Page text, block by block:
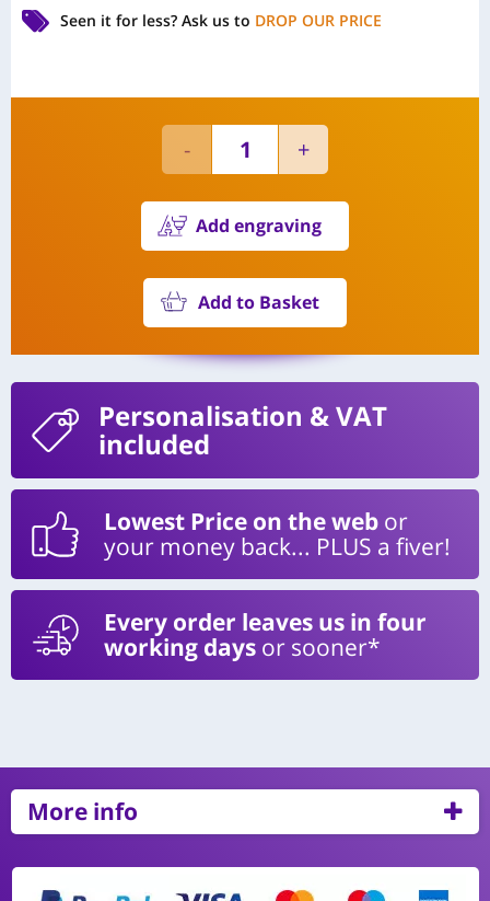
Seen it for less? Ask us to DROP OUR PRICE
Add engraving
Add to Basket
Personalisation & VAT
included
Lowest Price on the web or
your money back... PLUS a fiver!
Every order leaves us in four
working days or sooner*
More info